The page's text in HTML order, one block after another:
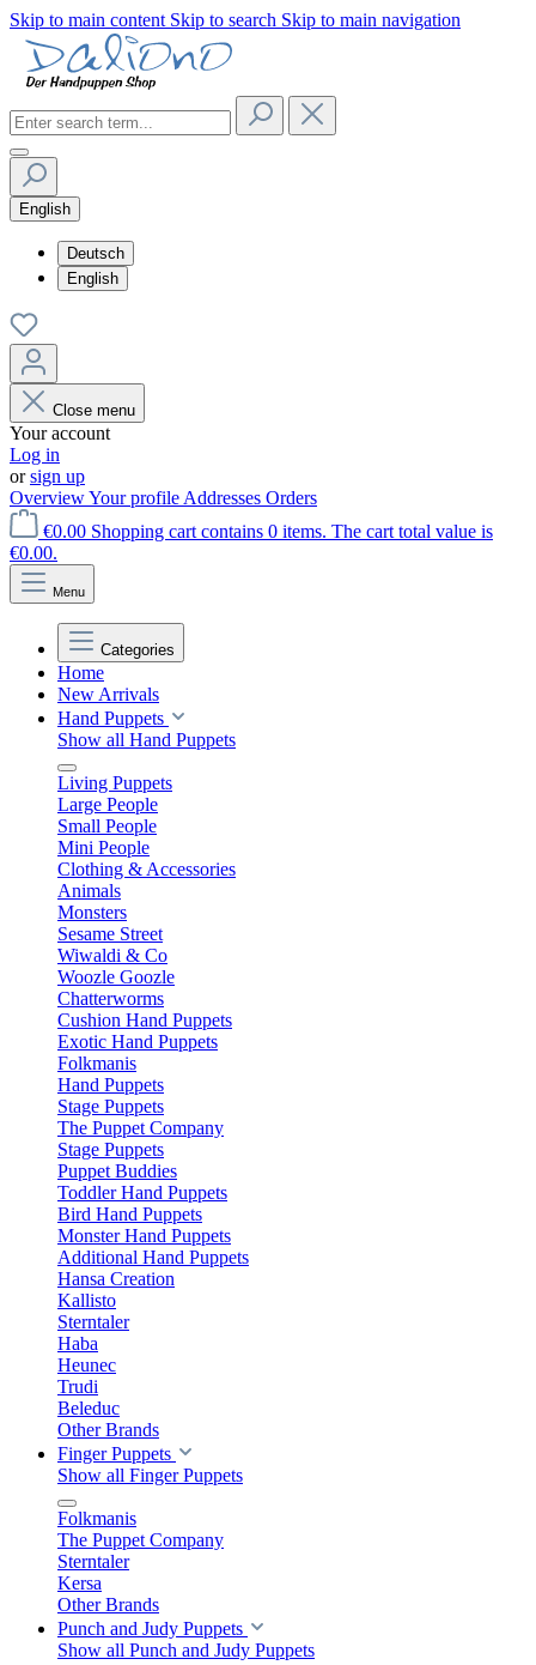
Skip to main content Skip to search Skip to main navigation
English
Deutsch
English
Close menu
Your account
Log in
orsign up
OverviewYour profile Addresses Orders
€0.00 Shopping cart contains 0 items. The cart total value is
€0.00.
Menu
Categories
Home
New Arrivals
Hand Puppets
Show all Hand Puppets
Living Puppets
Large People
Small People
Mini People
Clothing & Accessories
Animals
Monsters
Sesame Street
Wiwaldi & Co
Woozle Goozle
Chatterworms
Cushion Hand Puppets
Exotic Hand Puppets
Folkmanis
Hand Puppets
Stage Puppets
The Puppet Company
Stage Puppets
Puppet Buddies
Toddler Hand Puppets
Bird Hand Puppets
Monster Hand Puppets
Additional Hand Puppets
Hansa Creation
Kallisto
Sterntaler
Haba
Heunec
Trudi
Beleduc
Other Brands
Finger Puppets
Show all Finger Puppets
Folkmanis
The Puppet Company
Sterntaler
Kersa
Other Brands
Punch and Judy Puppets
Show all Punch and Judy Puppets